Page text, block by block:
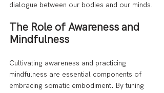
dialogue between our bodies and our minds.
The Role of Awareness and
Mindfulness
Cultivating awareness and practicing
mindfulness are essential components of
embracing somatic embodiment. By tuning